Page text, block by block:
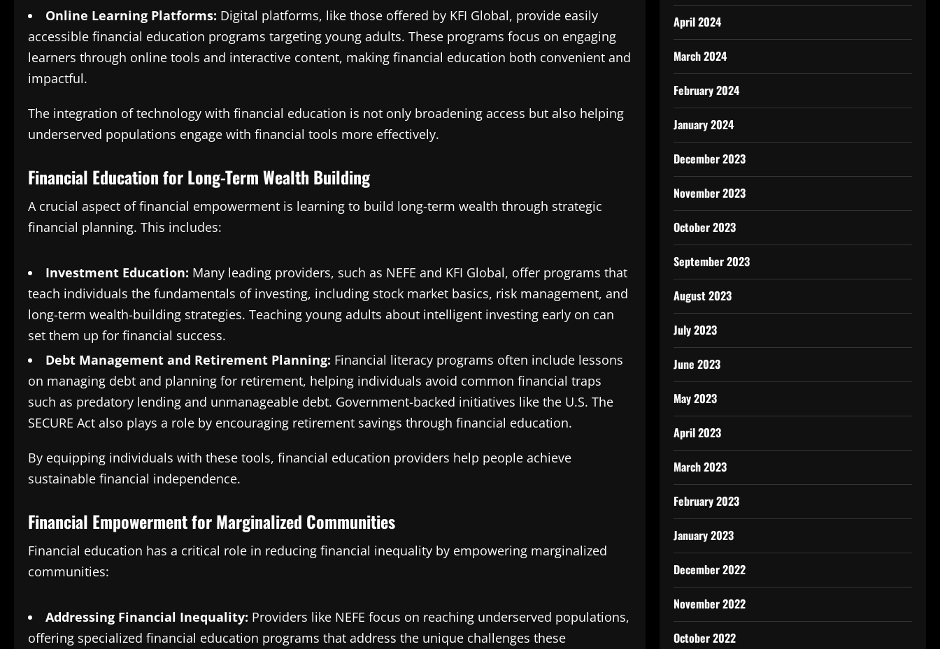
Online Learning Platforms: Digital platforms, like those offered by KFI Global, provide easily
accessible financial education programs targeting young adults. These programs focus on engaging
learners through online tools and interactive content, making financial education both convenient and
impactful​.
The integration of technology with financial education is not only broadening access but also helping
underserved populations engage with financial tools more effectively.
Financial Education for Long-Term Wealth Building
A crucial aspect of financial empowerment is learning to build long-term wealth through strategic
financial planning. This includes:
Investment Education: Many leading providers, such as NEFE and KFI Global, offer programs that
teach individuals the fundamentals of investing, including stock market basics, risk management, and
long-term wealth-building strategies. Teaching young adults about intelligent investing early on can
set them up for financial success.
Debt Management and Retirement Planning: Financial literacy programs often include lessons
on managing debt and planning for retirement, helping individuals avoid common financial traps
such as predatory lending and unmanageable debt. Government-backed initiatives like the U.S. The
SECURE Act also plays a role by encouraging retirement savings through financial education.
By equipping individuals with these tools, financial education providers help people achieve
sustainable financial independence.
Financial Empowerment for Marginalized Communities
Financial education has a critical role in reducing financial inequality by empowering marginalized
communities:
Addressing Financial Inequality: Providers like NEFE focus on reaching underserved populations,
offering specialized financial education programs that address the unique challenges these
April 2024
March 2024
February 2024
January 2024
December 2023
November 2023
October 2023
September 2023
August 2023
July 2023
June 2023
May 2023
April 2023
March 2023
February 2023
January 2023
December 2022
November 2022
October 2022